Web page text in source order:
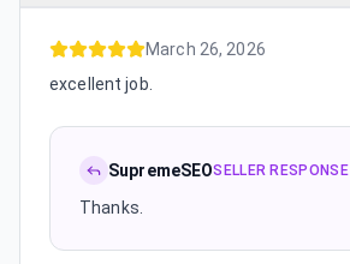
March 26, 2026
excellent job.
SupremeSEOSELLER RESPONSE
Thanks.